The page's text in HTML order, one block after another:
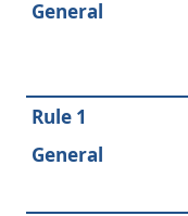
General
Rule 1
General